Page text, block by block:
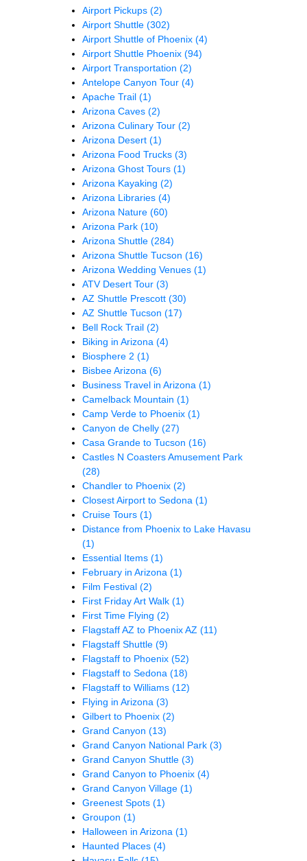
Airport Pickups (2)
Airport Shuttle (302)
Airport Shuttle of Phoenix (4)
Airport Shuttle Phoenix (94)
Airport Transportation (2)
Antelope Canyon Tour (4)
Apache Trail (1)
Arizona Caves (2)
Arizona Culinary Tour (2)
Arizona Desert (1)
Arizona Food Trucks (3)
Arizona Ghost Tours (1)
Arizona Kayaking (2)
Arizona Libraries (4)
Arizona Nature (60)
Arizona Park (10)
Arizona Shuttle (284)
Arizona Shuttle Tucson (16)
Arizona Wedding Venues (1)
ATV Desert Tour (3)
AZ Shuttle Prescott (30)
AZ Shuttle Tucson (17)
Bell Rock Trail (2)
Biking in Arizona (4)
Biosphere 2 (1)
Bisbee Arizona (6)
Business Travel in Arizona (1)
Camelback Mountain (1)
Camp Verde to Phoenix (1)
Canyon de Chelly (27)
Casa Grande to Tucson (16)
Castles N Coasters Amusement Park
(28)
Chandler to Phoenix (2)
Closest Airport to Sedona (1)
Cruise Tours (1)
Distance from Phoenix to Lake Havasu
(1)
Essential Items (1)
February in Arizona (1)
Film Festival (2)
First Friday Art Walk (1)
First Time Flying (2)
Flagstaff AZ to Phoenix AZ (11)
Flagstaff Shuttle (9)
Flagstaff to Phoenix (52)
Flagstaff to Sedona (18)
Flagstaff to Williams (12)
Flying in Arizona (3)
Gilbert to Phoenix (2)
Grand Canyon (13)
Grand Canyon National Park (3)
Grand Canyon Shuttle (3)
Grand Canyon to Phoenix (4)
Grand Canyon Village (1)
Greenest Spots (1)
Groupon (1)
Halloween in Arizona (1)
Haunted Places (4)